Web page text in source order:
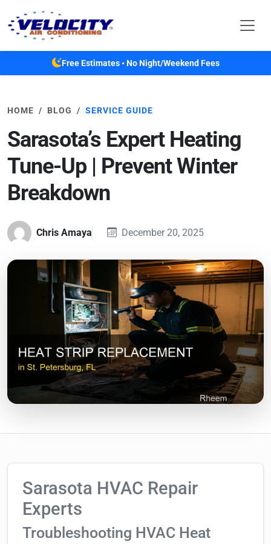
Free Estimates • No Night/Weekend Fees
HOME BLOG SERVICE GUIDE
Sarasota’s Expert Heating
Tune-Up | Prevent Winter
Breakdown
Chris Amaya December 20, 2025
Sarasota HVAC Repair
Experts
Troubleshooting HVAC Heat